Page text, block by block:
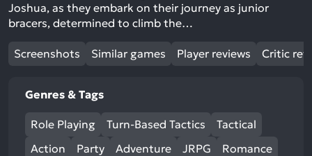
Joshua, as they embark on their journey as junior
bracers, determined to climb the…
Screenshots Similar games Player reviews Critic
Genres & Tags
Role Playing Turn-Based Tactics
Tactical
Action
Party Adventure JRPG
Romance